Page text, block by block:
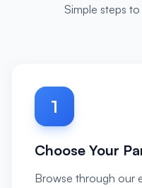
Simple steps
1
Choose Your
Browse through our